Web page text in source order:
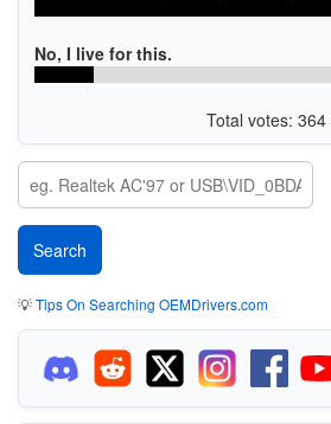
No, I live for this.
Total votes: 364
💡Tips On Searching OEMDrivers.com